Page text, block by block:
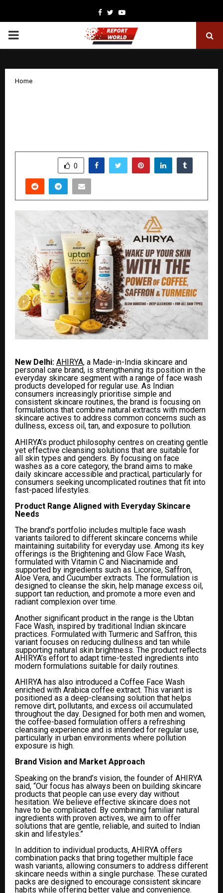
Facebook
TwitterYoutube
PRIMARY
Home
0
New Delhi: AHIRYA, a Made-in-India skincare and
personal care brand, is strengthening its position in the
everyday skincare segment with a range of face wash
products developed for regular use. As Indian
consumers increasingly prioritise simple and
consistent skincare routines, the brand is focusing on
formulations that combine natural extracts with modern
skincare actives to address common concerns such as
dullness, excess oil, tan, and exposure to pollution.
AHIRYA’s product philosophy centres on creating gentle
yet effective cleansing solutions that are suitable for
all skin types and genders. By focusing on face
washes as a core category, the brand aims to make
daily skincare accessible and practical, particularly for
consumers seeking uncomplicated routines that fit into
fast-paced lifestyles.
Product Range Aligned with Everyday Skincare
Needs
The brand’s portfolio includes multiple face wash
variants tailored to different skincare concerns while
maintaining suitability for everyday use. Among its key
offerings is the Brightening and Glow Face Wash,
formulated with Vitamin C and Niacinamide and
supported by ingredients such as Licorice, Saffron,
Aloe Vera, and Cucumber extracts. The formulation is
designed to cleanse the skin, help manage excess oil,
support tan reduction, and promote a more even and
radiant complexion over time.
Another significant product in the range is the Ubtan
Face Wash, inspired by traditional Indian skincare
practices. Formulated with Turmeric and Saffron, this
variant focuses on reducing dullness and tan while
supporting natural skin brightness. The product reflects
AHIRYA’s effort to adapt time-tested ingredients into
modern formulations suitable for daily routines.
AHIRYA has also introduced a Coffee Face Wash
enriched with Arabica coffee extract. This variant is
positioned as a deep-cleansing solution that helps
remove dirt, pollutants, and excess oil accumulated
throughout the day. Designed for both men and women,
the coffee-based formulation offers a refreshing
cleansing experience and is intended for regular use,
particularly in urban environments where pollution
exposure is high.
Brand Vision and Market Approach
Speaking on the brand’s vision, the founder of AHIRYA
said, “Our focus has always been on building skincare
products that people can use every day without
hesitation. We believe effective skincare does not
have to be complicated. By combining familiar natural
ingredients with proven actives, we aim to offer
solutions that are gentle, reliable, and suited to Indian
skin and lifestyles.”
In addition to individual products, AHIRYA offers
combination packs that bring together multiple face
wash variants, allowing consumers to address different
skincare needs within a single purchase. These curated
packs are designed to encourage consistent skincare
habits while offering better value and convenience.